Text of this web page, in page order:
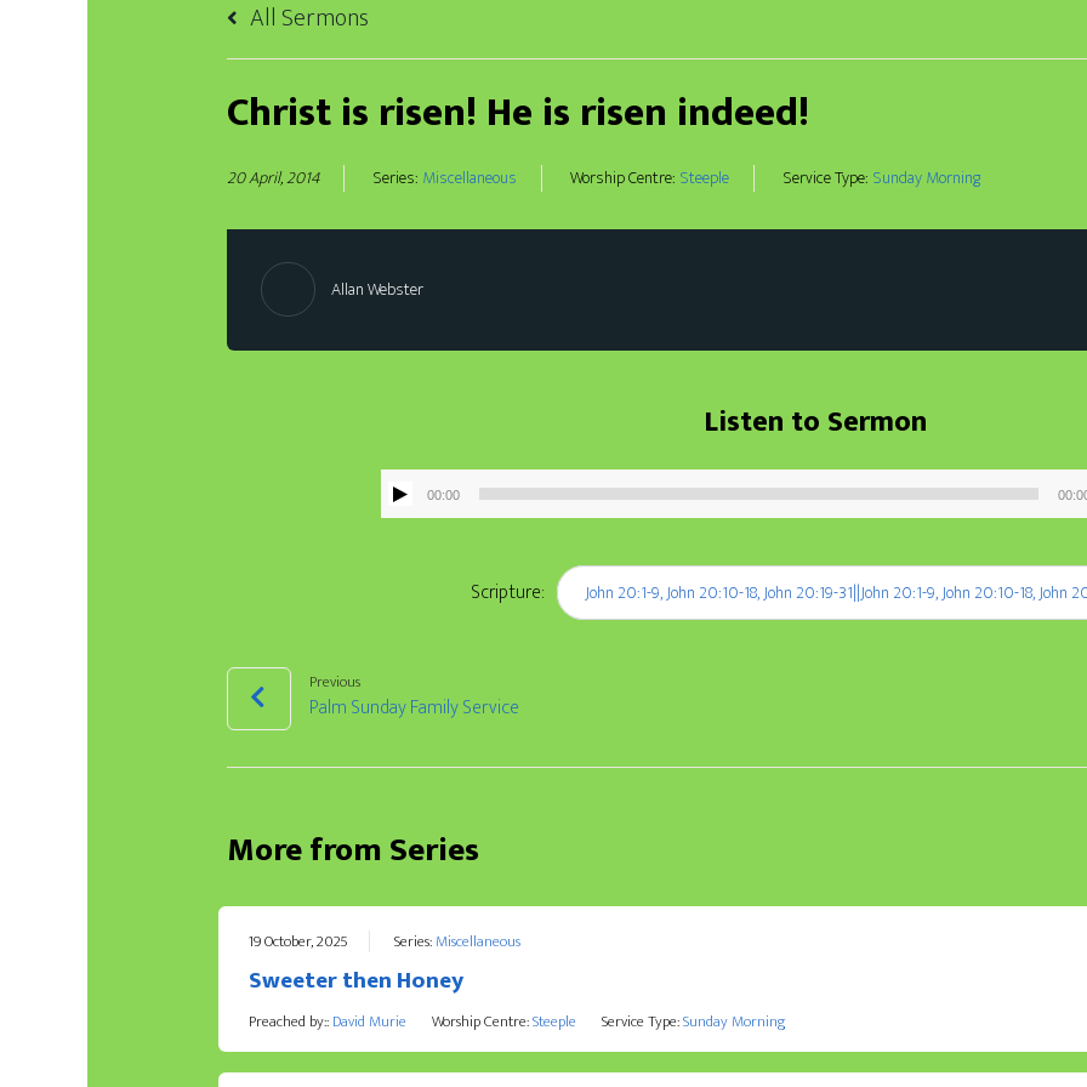
All Sermons
Christ is risen! He is risen indeed!
20 April, 2014 Series: Miscellaneous Worship Centre: Steeple Service Type: Sunday Morning
Allan Webster
Listen to Sermon
Audio
00:00
Scripture: John 20:1-9, John 20:10-18, John 20:19-31||John 20:1-9, John 20:10-18, John
Previous
Palm Sunday Family Service
More from Series
19 October, 2025 Series:Miscellaneous
Sweeter then Honey
Preached by::David Murie Worship Centre:Steeple Service Type:Sunday Morning